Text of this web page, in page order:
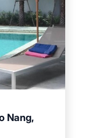
Nang,